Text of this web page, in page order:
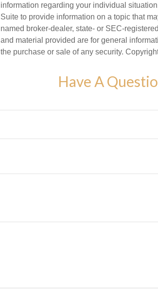
information regarding your individual
Suite to provide information on a topic that
named broker-dealer, state- or SEC-
and material provided are for general
the purchase or sale of any security.
Have A